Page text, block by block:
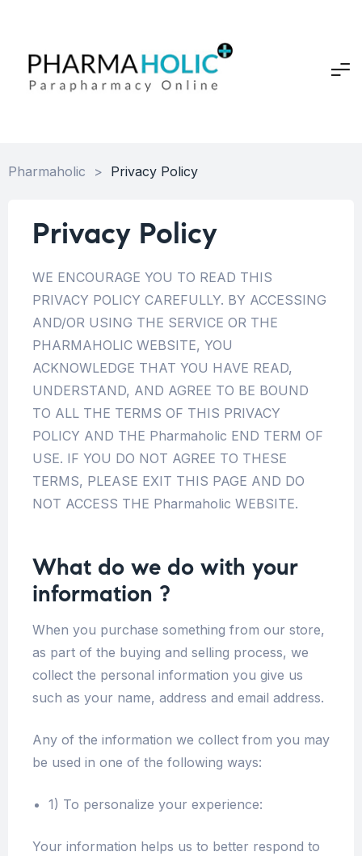
Pharmaholic > Privacy Policy
Privacy Policy
WE ENCOURAGE YOU TO READ THIS
PRIVACY POLICY CAREFULLY. BY ACCESSING
AND/OR USING THE SERVICE OR THE
PHARMAHOLIC WEBSITE, YOU
ACKNOWLEDGE THAT YOU HAVE READ,
UNDERSTAND, AND AGREE TO BE BOUND
TO ALL THE TERMS OF THIS PRIVACY
POLICY AND THE Pharmaholic END TERM OF
USE. IF YOU DO NOT AGREE TO THESE
TERMS, PLEASE EXIT THIS PAGE AND DO
NOT ACCESS THE Pharmaholic WEBSITE.
What do we do with your
information ?
When you purchase something from our store,
as part of the buying and selling process, we
collect the personal information you give us
such as your name, address and email address.
Any of the information we collect from you may
be used in one of the following ways:
1) To personalize your experience:
Your information helps us to better respond to